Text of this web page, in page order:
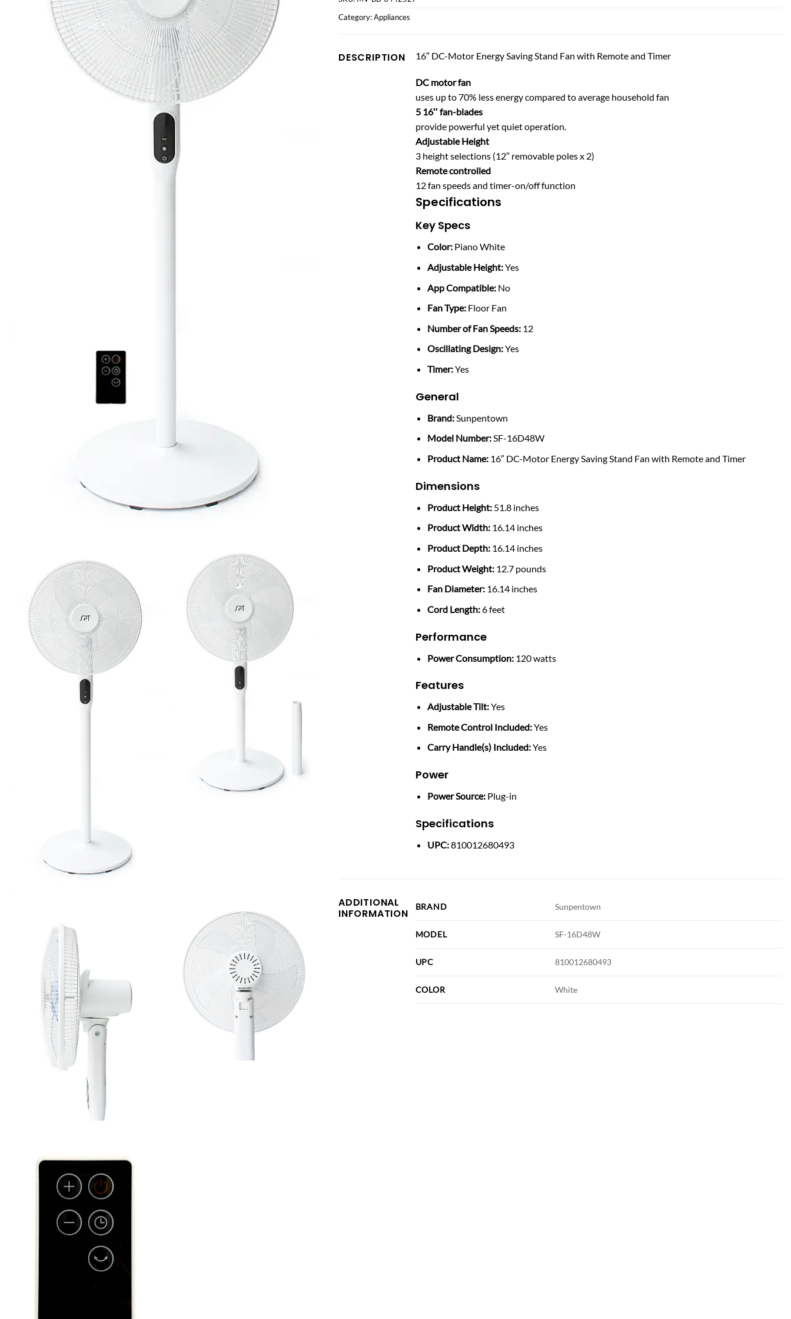
Category:Appliances
DESCRIPTION 16″ DC-Motor Energy Saving Stand Fan with Remote and Timer
DC motor fan
uses up to 70% less energy compared to average household fan
5 16″ fan-blades
provide powerful yet quiet operation.
Adjustable Height
3 height selections (12″ removable poles x 2)
Remote controlled
12 fan speeds and timer-on/off function
Specifications
Key Specs
Color: Piano White
Adjustable Height:Yes
App Compatible: No
Fan Type: Floor Fan
Number of Fan Speeds: 12
Oscillating Design:Yes
Timer:Yes
General
Brand: Sunpentown
Model Number:SF-16D48W
Product Name: 16″ DC-Motor Energy Saving Stand Fan with Remote and Timer
Dimensions
Product Height: 51.8 inches
Product Width: 16.14 inches
Product Depth: 16.14 inches
Product Weight: 12.7 pounds
Fan Diameter: 16.14 inches
Cord Length:6 feet
Performance
Power Consumption: 120 watts
Features
Adjustable Tilt:Yes
Remote Control Included:Yes
Carry Handle(s) Included:Yes
Power
Power Source: Plug-in
Specifications
UPC:810012680493
ADDITIONAL
INFORMATION
BRAND Sunpentown
MODEL SF-16D48W
UPC 810012680493
COLOR White